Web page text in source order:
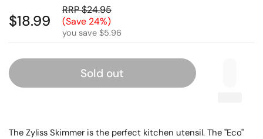
$18.99
RRP $24.95
(Save 24%)
you save $5.96
Sold out
The Zyliss Skimmer is the perfect kitchen utensil. The "Eco"